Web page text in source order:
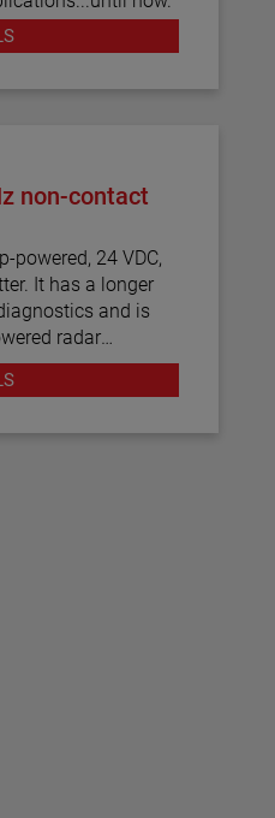
considered the
measurement
non-contact
powered, 24 VDC,
It has a longer
and is
radar